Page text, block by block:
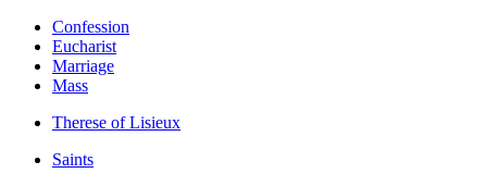
Confession
Eucharist
Marriage
Mass
Therese of Lisieux
Saints